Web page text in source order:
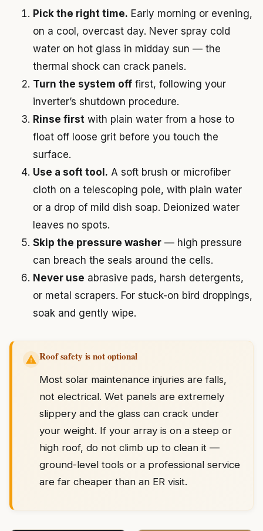
Pick the right time. Early morning or evening,
on a cool, overcast day. Never spray cold
water on hot glass in midday sun — the
thermal shock can crack panels.
Turn the system off first, following your
inverter’s shutdown procedure.
Rinse first with plain water from a hose to
float off loose grit before you touch the
surface.
Use a soft tool. A soft brush or microfiber
cloth on a telescoping pole, with plain water
or a drop of mild dish soap. Deionized water
leaves no spots.
Skip the pressure washer — high pressure
can breach the seals around the cells.
Never use abrasive pads, harsh detergents,
or metal scrapers. For stuck-on bird droppings,
soak and gently wipe.
Roof safety is not optional
Most solar maintenance injuries are falls,
not electrical. Wet panels are extremely
slippery and the glass can crack under
your weight. If your array is on a steep or
high roof, do not climb up to clean it —
ground-level tools or a professional service
are far cheaper than an ER visit.